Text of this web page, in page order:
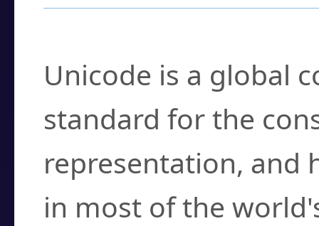
Unicode is a global
standard for the
representation, and
in most of the